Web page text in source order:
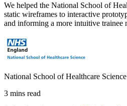
We helped the National School of
static wireframes to interactive
and informing a more intuitive trainee
National School of Healthcare Science
3 mins read